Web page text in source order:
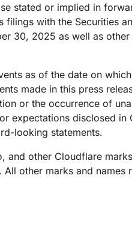
stated or implied in
with the Securities
30, 2025 as well as
as of the date on
made in this press
or the occurrence of
expectations disclosed in
looking statements.
other Cloudflare
other marks and names